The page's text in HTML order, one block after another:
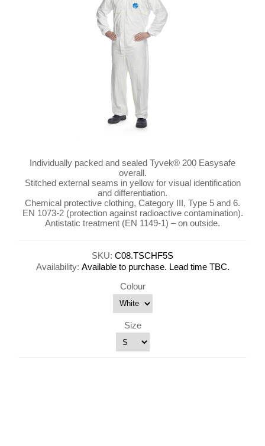
Individually packed and sealed Tyvek® 200 Easysafe
overall.
Stitched external seams in yellow for visual identification
and differentiation.
Chemical protective clothing, Category III, Type 5 and 6.
EN 1073-2 (protection against radioactive contamination).
Antistatic treatment (EN 1149-1) – on outside.
SKU: C08.TSCHF5S
Availability: Available to purchase. Lead time TBC.
Colour
Size